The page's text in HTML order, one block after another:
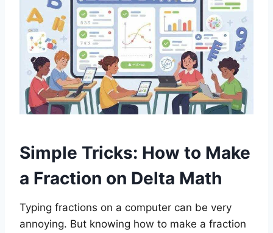
Simple Tricks: How to Make
a Fraction on Delta Math
Typing fractions on a computer can be very
annoying. But knowing how to make a fraction